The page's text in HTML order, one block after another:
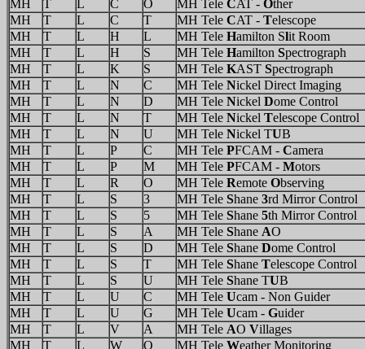
MH T L C O MH Tele CAT - Other
MH
T L C T MH Tele CAT - Telescope
MH
T L H L MH Tele Hamilton Slit Room
MH
T L H S MH Tele Hamilton Spectrograph
MH
T L K S MH Tele KAST Spectrograph
MH
T L N C MH Tele Nickel Direct Imaging
MH
T L N D MH Tele Nickel Dome Control
MH
T L N T MH Tele Nickel Telescope Control
MH
T L N U MH Tele Nickel TUB
MH
T L P C MH Tele PFCAM - Camera
MH
T L P M MH Tele PFCAM - Motors
MH
T L R O MH Tele Remote Observing
MH
T L S 3 MH Tele Shane 3rd Mirror Control
MH
T L S 5 MH Tele Shane 5th Mirror Control
MH
T L S A MH Tele Shane AO
MH
T L S D MH Tele Shane Dome Control
MH
T L S T MH Tele Shane Telescope Control
MH
T L S U MH Tele Shane TUB
MH
T L U C MH Tele Ucam - Non Guider
MH
T L U G MH Tele Ucam - Guider
MH
T L V A MH Tele AO Villages
MH
T L W O MH Tele Weather Monitoring